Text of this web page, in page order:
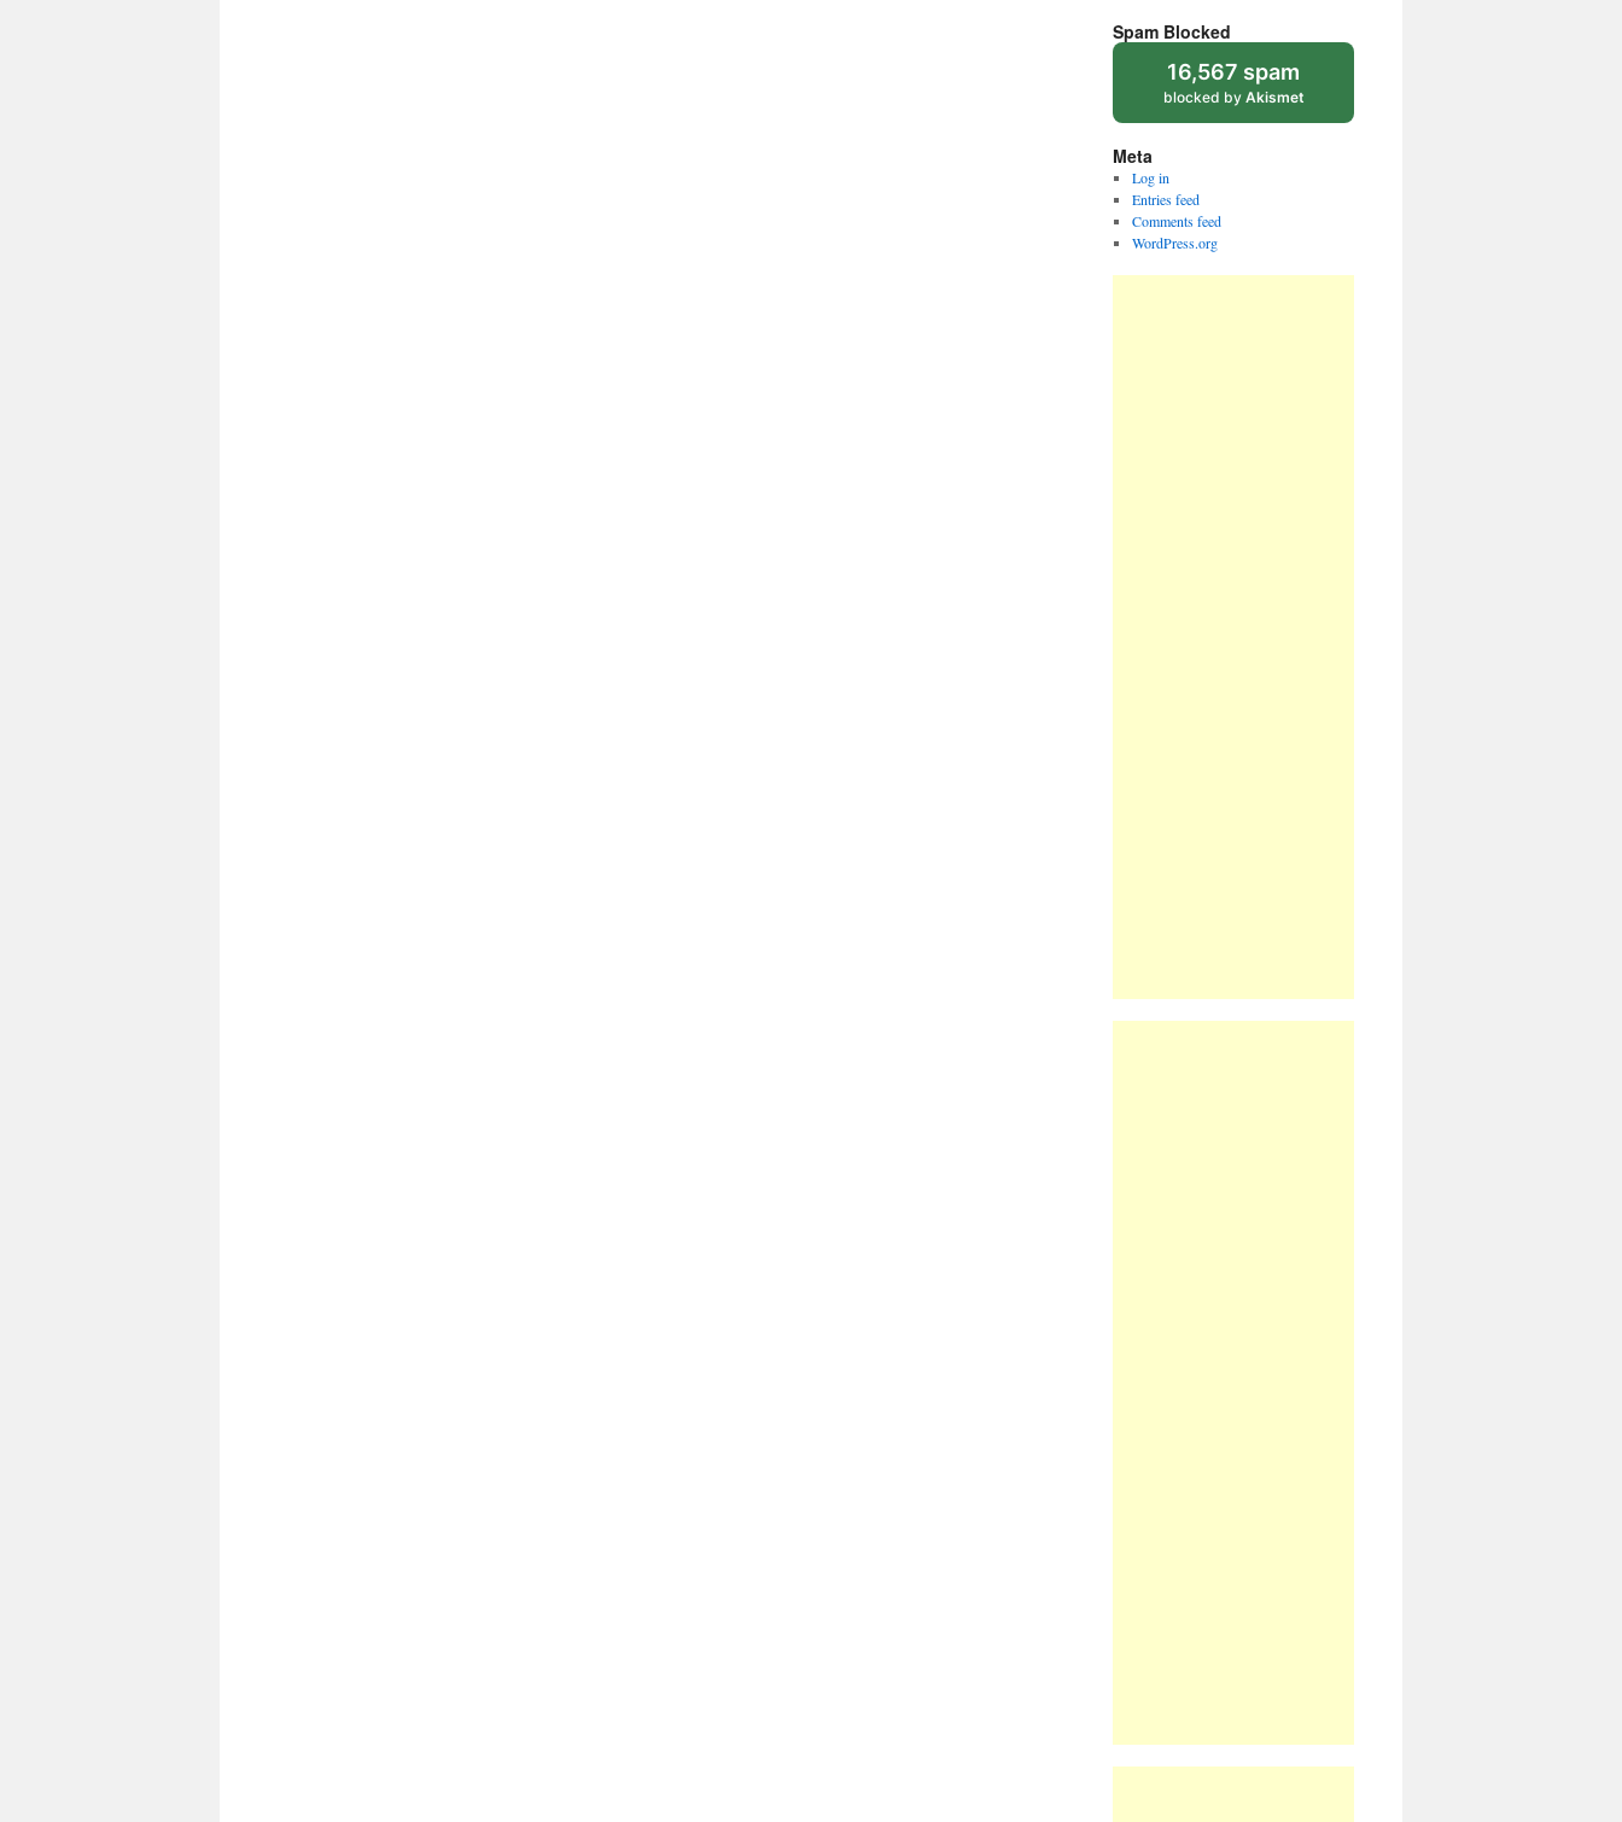
Spam Blocked
16,567 spam
blocked by Akismet
Meta
Log in
Entries feed
Comments feed
WordPress.org